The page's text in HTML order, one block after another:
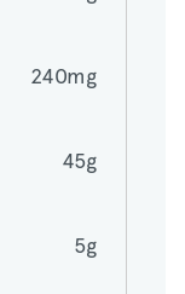
45g
5g
1g
240mg
45g
5g